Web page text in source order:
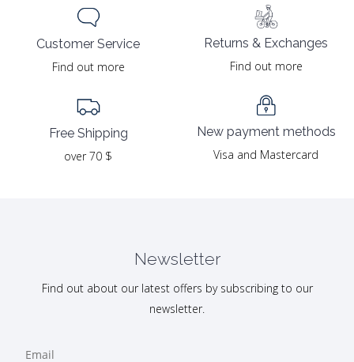
Customer Service
Find out more
Free Shipping
over 70 $
Returns & Exchanges
Find out more
New payment methods
Visa and Mastercard
Newsletter
Find out about our latest offers by subscribing to our
newsletter.